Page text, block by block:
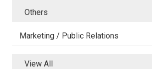
Others
Marketing / Public Relations
View All